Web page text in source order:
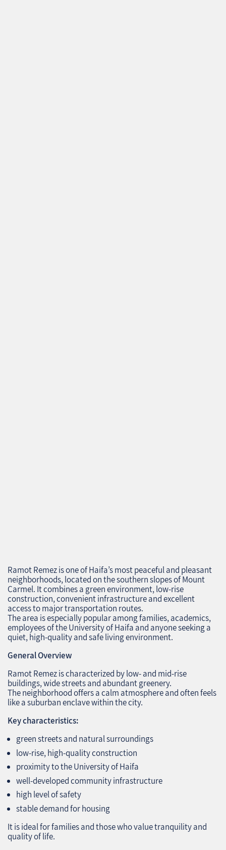
Ramot Remez is one of Haifa’s most peaceful and pleasant
neighborhoods, located on the southern slopes of Mount
Carmel. It combines a green environment, low‑rise
construction, convenient infrastructure and excellent
access to major transportation routes.
The area is especially popular among families, academics,
employees of the University of Haifa and anyone seeking a
quiet, high‑quality and safe living environment.
General Overview
Ramot Remez is characterized by low‑ and mid‑rise
buildings, wide streets and abundant greenery.
The neighborhood offers a calm atmosphere and often feels
like a suburban enclave within the city.
Key characteristics:
green streets and natural surroundings
low‑rise, high‑quality construction
proximity to the University of Haifa
well‑developed community infrastructure
high level of safety
stable demand for housing
It is ideal for families and those who value tranquility and
quality of life.